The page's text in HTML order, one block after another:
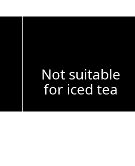
Not suitable
for iced tea